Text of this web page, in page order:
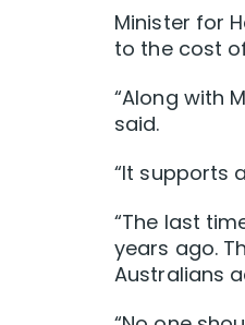
Minister for
to the cost
“Along with
said.
“It supports
“The last
years ago.
Australians